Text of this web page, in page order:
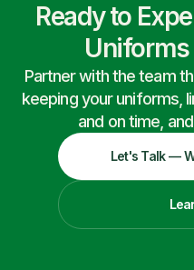
Ready to
Partner with the team
keeping your uniforms,
and on time,
Let's Talk —